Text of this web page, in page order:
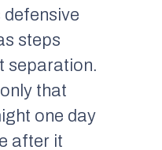
defensive
steps
separation.
that
one day
after it